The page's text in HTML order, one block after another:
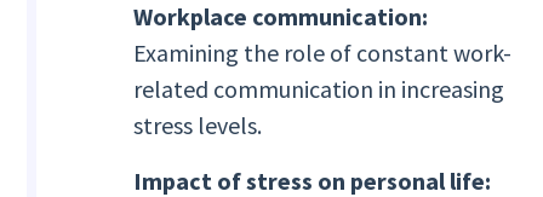
Workplace communication:
Examining the role of constant work-
related communication in increasing
stress levels.
Impact of stress on personal life: